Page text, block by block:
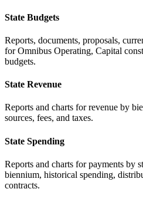
State Budgets
Reports, documents, proposals,
for Omnibus Operating, Capital
budgets.
State Revenue
Reports and charts for revenue by
sources, fees, and taxes.
State Spending
Reports and charts for payments by
biennium, historical spending,
contracts.